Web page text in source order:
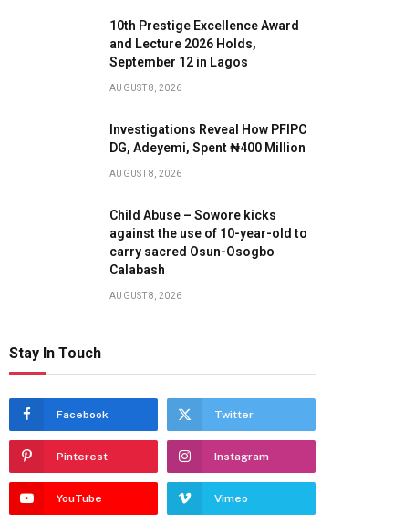
10th Prestige Excellence Award
and Lecture 2026 Holds,
September 12 in Lagos
AUGUST 8, 2026
Investigations Reveal How PFIPC
DG, Adeyemi, Spent ₦400 Million
AUGUST 8, 2026
Child Abuse – Sowore kicks
against the use of 10-year-old to
carry sacred Osun-Osogbo
Calabash
AUGUST 8, 2026
Stay In Touch
Facebook Twitter
Pinterest Instagram
YouTube Vimeo